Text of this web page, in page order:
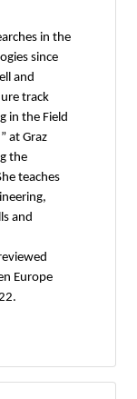
in the
since
and
track
in the Field
at Graz
the
teaches
and
Europe